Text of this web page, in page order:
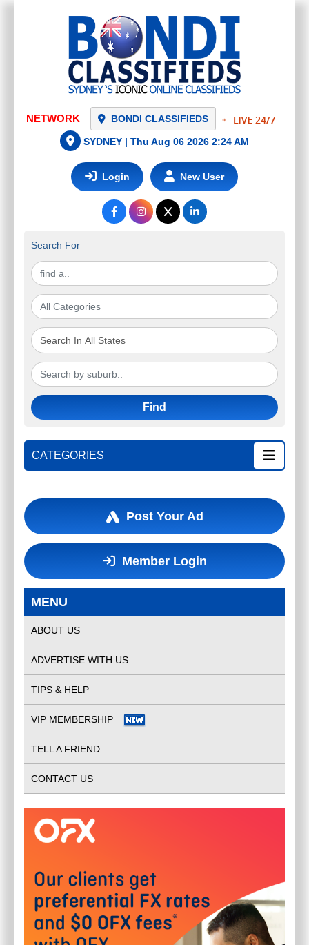
NETWORK BONDI CLASSIFIEDS
SYDNEY | Thu Aug 06 2026 2:24 AM
Login New User
Search For
Find
CATEGORIES
Post Your Ad
Member Login
MENU
ABOUT US
ADVERTISE WITH US
TIPS & HELP
VIP MEMBERSHIP
TELL A FRIEND
CONTACT US